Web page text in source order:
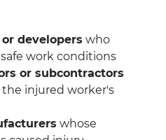
developers who
work conditions
or subcontractors
injured worker's
whose